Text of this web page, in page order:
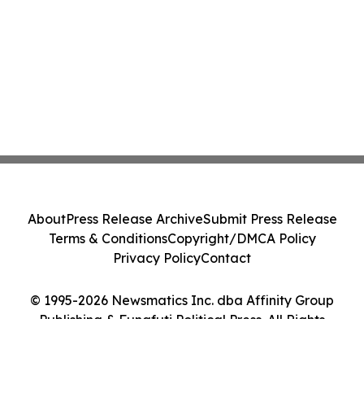
© 1995-2026 Newsmatics Inc. dba Affinity Group
Publishing & Funafuti Political Press. All Rights
AboutPress Release ArchiveSubmit Press Release
Terms & ConditionsCopyright/DMCA Policy
Privacy PolicyContact